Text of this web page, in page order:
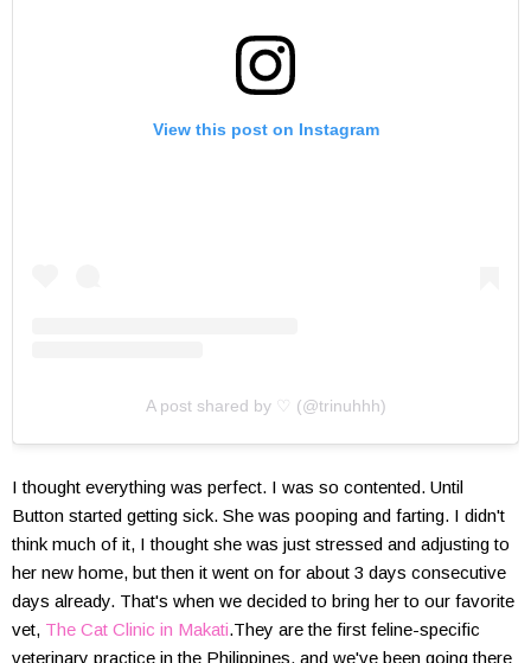
View this post on Instagram
A post shared by ♡ (@trinuhhh)
I thought everything was perfect. I was so contented. Until
Button started getting sick. She was pooping and farting. I didn't
think much of it, I thought she was just stressed and adjusting to
her new home, but then it went on for about 3 days consecutive
days already. That's when we decided to bring her to our favorite
vet, The Cat Clinic in Makati.They are the first feline-specific
veterinary practice in the Philippines, and we've been going there